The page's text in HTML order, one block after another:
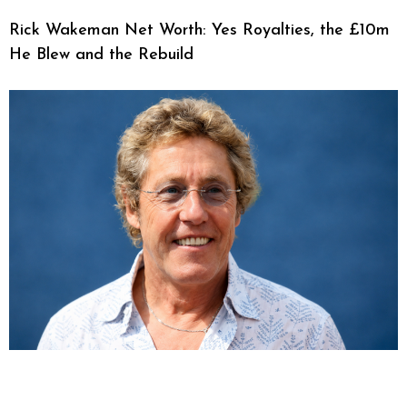
Rick Wakeman Net Worth: Yes Royalties, the £10m
He Blew and the Rebuild